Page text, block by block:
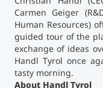
Carmen Geiger
Human Resources)
guided tour of the
exchange of ideas
Handl Tyrol once
tasty morning.
About Handl Tyrol